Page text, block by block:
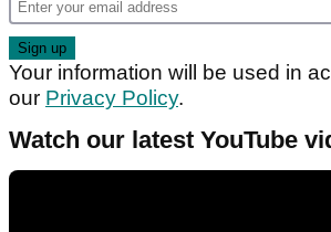
Your information will be used in
our Privacy Policy.
Watch our latest YouTube